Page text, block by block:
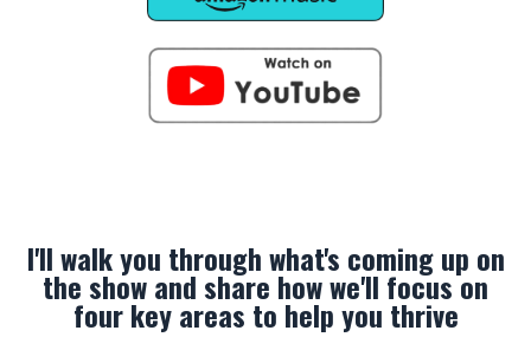
I'll walk you through what's coming up on
the show and share how we'll focus on
four key areas to help you thrive